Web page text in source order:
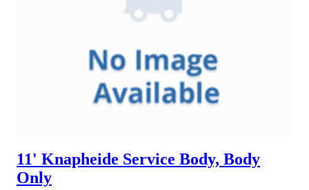
11' Knapheide Service Body, Body
Only